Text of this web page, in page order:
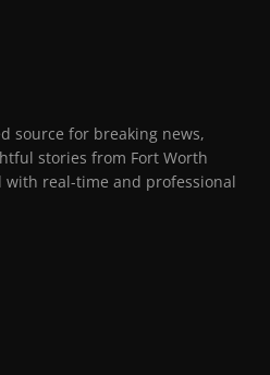
source for breaking news,
stories from Fort Worth
with real-time and professional